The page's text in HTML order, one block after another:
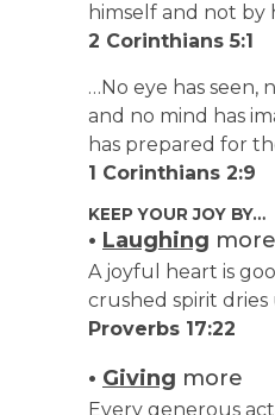
himself and not by
2 Corinthians 5:1
…No eye has seen,
and no mind has
has prepared for
1 Corinthians 2:9
KEEP YOUR JOY BY…
• Laughing more
A joyful heart is
crushed spirit dries
Proverbs 17:22
• Giving more
Every generous